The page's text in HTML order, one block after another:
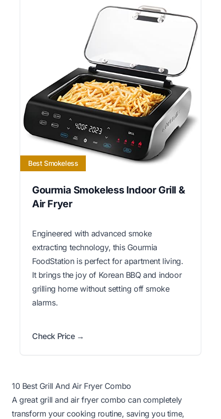
Best Smokeless
Gourmia Smokeless Indoor Grill &
Air Fryer
Engineered with advanced smoke
extracting technology, this Gourmia
FoodStation is perfect for apartment living.
It brings the joy of Korean BBQ and indoor
grilling home without setting off smoke
alarms.
Check Price →
10 Best Grill And Air Fryer Combo
A great grill and air fryer combo can completely
transform your cooking routine, saving you time,